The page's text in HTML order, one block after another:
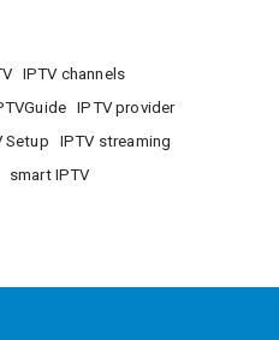
IPTV channels
IPTV provider
Setup
IPTV streaming
smart IPTV